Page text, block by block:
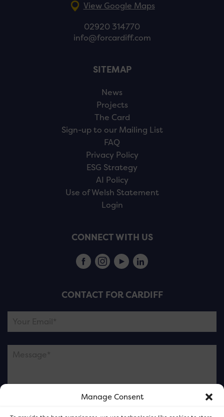
Manage Consent
View Google Maps
02920 314770
info@forcardiff.com
SITEMAP
News
Projects
The Card
Sign-up to our Mailing List
FAQ
Privacy Policy
ESG Strategy
AI Policy
Use of Welsh Statement
Login
CONNECT WITH US
CONTACT FOR CARDIFF